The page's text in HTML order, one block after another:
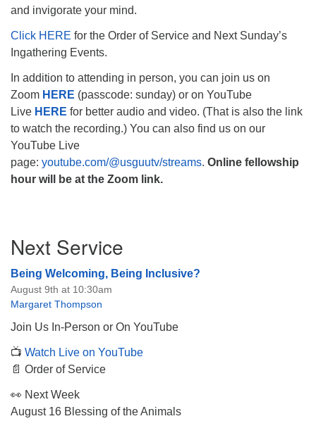
The Unitarian Society of Germantown
6511 Lincoln Drive
Philadelphia, PA 19119
Phone: (215) 844-1157
Parking lot GPS address: 359 W. Johnson St, go all
the way down the driveway to the lot.
and invigorate your mind.
Click HERE for the Order of Service and Next Sunday’s
Ingathering Events.
In addition to attending in person, you can join us on
Zoom HERE (passcode: sunday) or on YouTube
Live HERE for better audio and video. (That is also the link
to watch the recording.) You can also find us on our
YouTube Live
page: youtube.com/@usguutv/streams. Online fellowship
hour will be at the Zoom link.
Navigation
Next Service
Being Welcoming, Being Inclusive?
August 9th at 10:30am
Margaret Thompson
Join Us In-Person or On YouTube
📺 Watch Live on YouTube
📄 Order of Service
👀 Next Week
August 16 Blessing of the Animals